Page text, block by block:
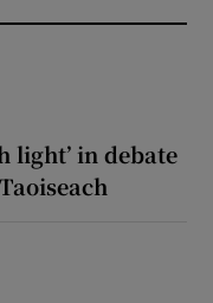
light’ in debate